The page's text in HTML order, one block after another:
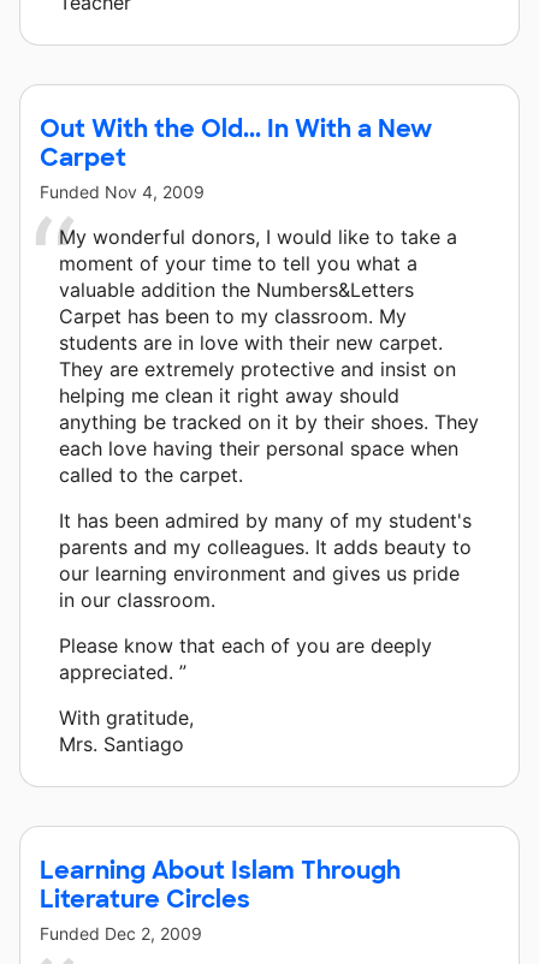
Out With the Old... In With a New
Carpet
Funded Nov 4, 2009
My wonderful donors, I would like to take a
moment of your time to tell you what a
valuable addition the Numbers&Letters
Carpet has been to my classroom. My
students are in love with their new carpet.
They are extremely protective and insist on
helping me clean it right away should
anything be tracked on it by their shoes. They
each love having their personal space when
called to the carpet.
It has been admired by many of my student's
parents and my colleagues. It adds beauty to
our learning environment and gives us pride
in our classroom.
Please know that each of you are deeply
appreciated. ”
With gratitude,
Mrs. Santiago
Learning About Islam Through
Literature Circles
Funded Dec 2, 2009